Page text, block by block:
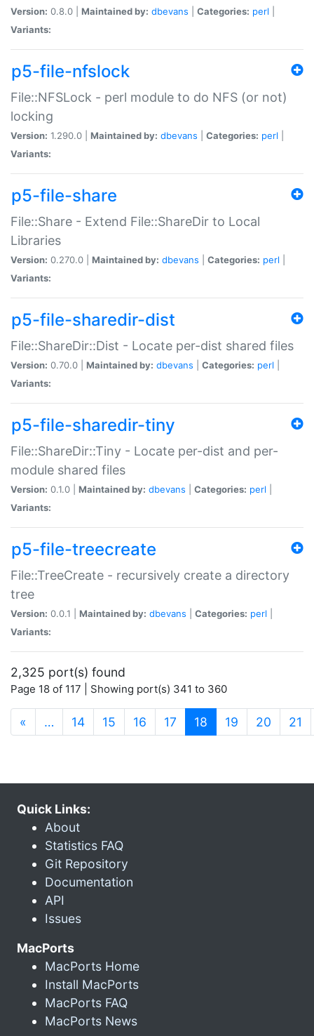
Version: 0.8.0 | Maintained by: dbevans Categories: perl
Variants:
p5-file-nfslock
File::NFSLock - perl module to do NFS (or not)
locking
Version: 1.290.0 | Maintained by: dbevans Categories: perl
Variants:
p5-file-share
File::Share - Extend File::ShareDir to Local
Libraries
Version: 0.270.0 | Maintained by: dbevans Categories: perl
Variants:
p5-file-sharedir-dist
File::ShareDir::Dist - Locate per-dist shared files
Version: 0.70.0 | Maintained by: dbevans Categories: perl
Variants:
p5-file-sharedir-tiny
File::ShareDir::Tiny - Locate per-dist and per-
module shared files
Version: 0.1.0 | Maintained by: dbevans Categories: perl
Variants:
p5-file-treecreate
File::TreeCreate - recursively create a directory
tree
Version: 0.0.1 | Maintained by: dbevans Categories: perl
Variants:
2,325 port(s) found
Page 18 of 117 | Showing port(s) 341 to 360
« … 14 15 16 17 18 (current)
19 20 21
Quick Links:
About
Statistics FAQ
Git Repository
Documentation
API
Issues
MacPorts
MacPorts Home
Install MacPorts
MacPorts FAQ
MacPorts News